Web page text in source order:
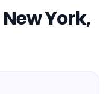
York,